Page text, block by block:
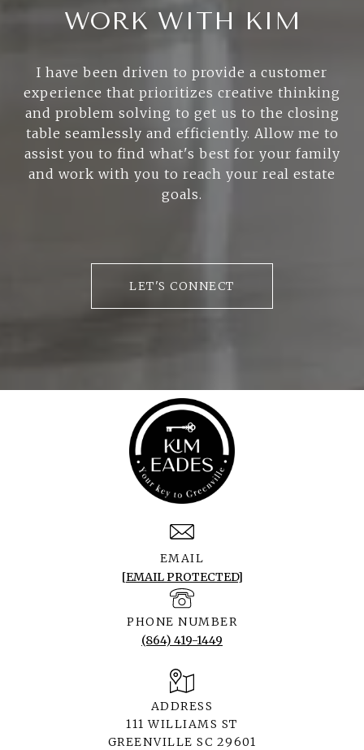
WORK WITH KIM
I have been driven to provide a customer
experience that prioritizes creative thinking
and problem solving to get us to the closing
table seamlessly and efficiently. Allow me to
assist you to find what's best for your family
and work with you to reach your real estate
goals.
LET'S CONNECT
EMAIL
[EMAIL PROTECTED]
PHONE NUMBER
(864) 419-1449
ADDRESS
111 WILLIAMS ST
GREENVILLE SC 29601